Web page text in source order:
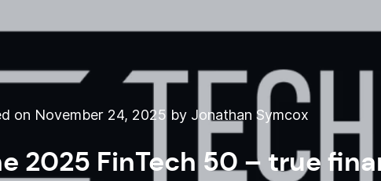
on November 24, 2025 by Jonathan Symcox
2025 FinTech 50 – true